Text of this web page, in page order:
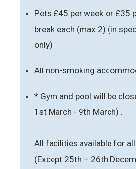
Pets £45 per week or £35
break each (max 2) (in
only)
All non-smoking
* Gym and pool will be
1st March - 9th March) .
All facilities available for
(Except 25th – 26th